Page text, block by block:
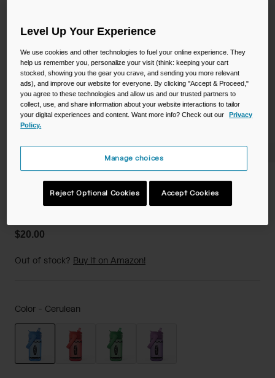
Everyday Bottles
Mugs and Tumblers
Reservoirs
Shop All
Snow
Tactical and Military
Industrial and Pro
Crayola 14oz Flip Straw Bottle
STYLE #:CB-3236401041
$20.00
Out of stock? Buy it on Amazon!
Color - Cerulean
Level Up Your Experience
We use cookies and other technologies to fuel your online experience. They
help us remember you, personalize your visit (think: keeping your cart
stocked, showing you the gear you crave, and sending you more relevant
ads), and improve our website for everyone. By clicking "Accept & Proceed,"
you agree to these technologies and allow us and our trusted partners to
collect, use, and share information about your website interactions to tailor
your digital experiences and content. Want more info? Check out our
Privacy
Policy.
Manage choices
Reject Optional Cookies Accept Cookies